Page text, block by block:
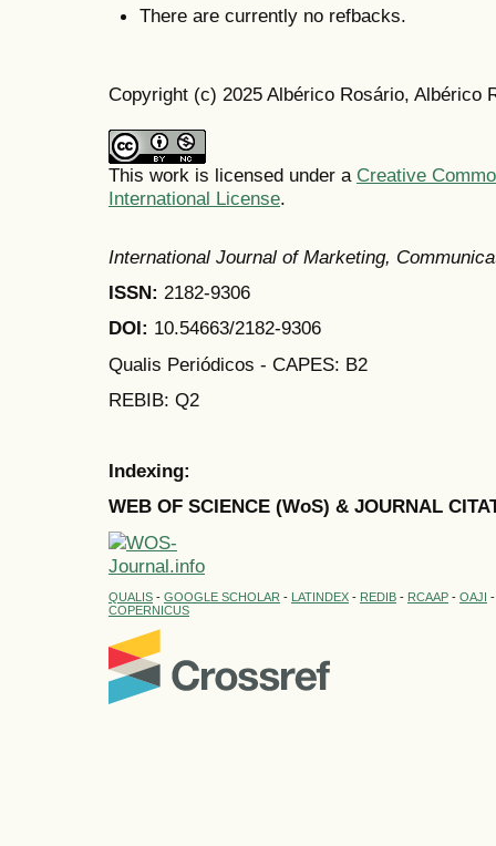
There are currently no refbacks.
Copyright (c) 2025 Albérico Rosário, Albérico
This work is licensed under a Creative
International License.
International Journal of Marketing,
ISSN: 2182-9306
DOI: 10.54663/2182-9306
Qualis Periódicos - CAPES: B2
REBIB: Q2
Indexing:
WEB OF SCIENCE (WoS) & JOURNAL
QUALIS - GOOGLE SCHOLAR - LATINDEX - REDIB - RCAAP - OAJI
COPERNICUS